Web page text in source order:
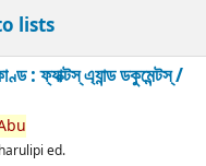
lists
: ফ্যাক্টস্ এ্যান্ড ডকুমেন্টস্ /
ed.